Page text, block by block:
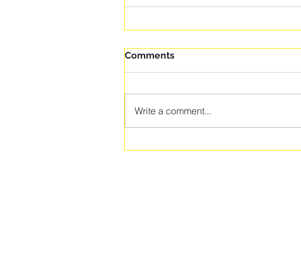
Comments
Write a comment...